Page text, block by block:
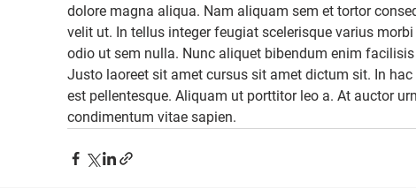
dolore magna aliqua. Nam aliquam sem et tortor
velit ut. In tellus integer feugiat scelerisque varius
odio ut sem nulla. Nunc aliquet bibendum enim
Justo laoreet sit amet cursus sit amet dictum sit. In
est pellentesque. Aliquam ut porttitor leo a. At auctor
condimentum vitae sapien.